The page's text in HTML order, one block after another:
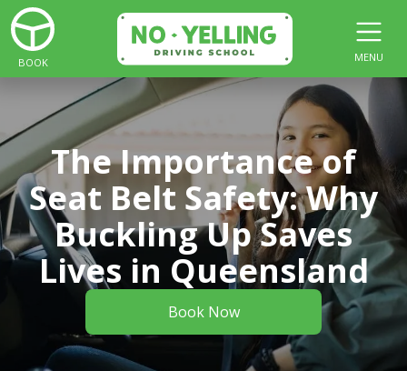
BOOK MENU
The Importance of
Seat Belt Safety: Why
Buckling Up Saves
Lives in Queensland
Book Now